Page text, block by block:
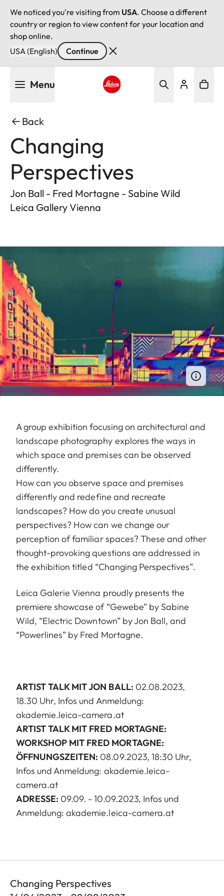
We noticed you're visiting from USA. Choose a different
country or region to view content for your location and
shop online.
USA (English)
Continue
Menu
Back
Changing
Perspectives
Jon Ball - Fred Mortagne - Sabine Wild
Leica Gallery Vienna
A group exhibition focusing on architectural and
landscape photography explores the ways in
which space and premises can be observed
differently.
How can you observe space and premises
differently and redefine and recreate
landscapes? How do you create unusual
perspectives? How can we change our
perception of familiar spaces? These and other
thought-provoking questions are addressed in
the exhibition titled “Changing Perspectives”.
Leica Galerie Vienna proudly presents the
premiere showcase of “Gewebe” by Sabine
Wild, “Electric Downtown” by Jon Ball, and
“Powerlines” by Fred Mortagne.
ARTIST TALK MIT JON BALL: 02.08.2023,
18.30 Uhr, Infos und Anmeldung:
akademie.leica-camera.at
ARTIST TALK MIT FRED MORTAGNE:
WORKSHOP MIT FRED MORTAGNE:
ÖFFNUNGSZEITEN: 08.09.2023, 18:30 Uhr,
Infos und Anmeldung: akademie.leica-
camera.at
ADRESSE: 09.09. - 10.09.2023, Infos und
Anmeldung: akademie.leica-camera.at
Changing Perspectives